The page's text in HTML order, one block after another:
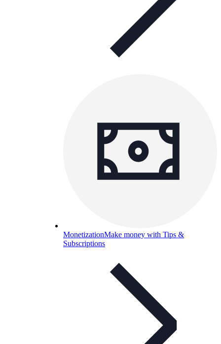
MonetizationMake money with Tips &
Subscriptions